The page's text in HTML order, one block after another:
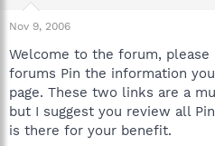
Nov 9, 2006
Welcome to the forum,
forums Pin the information
page. These two links are a
but I suggest you review all
is there for your benefit.